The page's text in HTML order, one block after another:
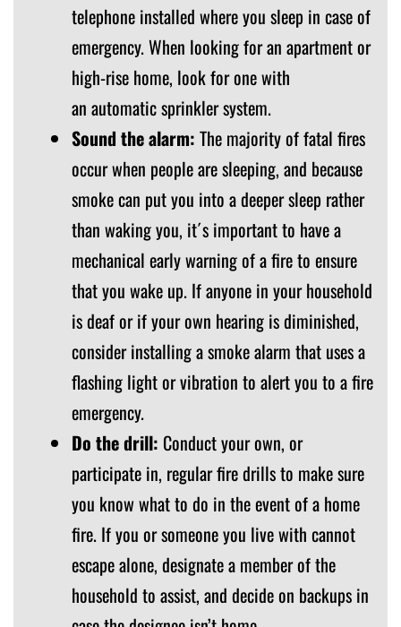
telephone installed where you sleep in case of
emergency. When looking for an apartment or
high-rise home, look for one with
an automatic sprinkler system.
Sound the alarm: The majority of fatal fires
occur when people are sleeping, and because
smoke can put you into a deeper sleep rather
than waking you, it´s important to have a
mechanical early warning of a fire to ensure
that you wake up. If anyone in your household
is deaf or if your own hearing is diminished,
consider installing a smoke alarm that uses a
flashing light or vibration to alert you to a fire
emergency.
Do the drill: Conduct your own, or
participate in, regular fire drills to make sure
you know what to do in the event of a home
fire. If you or someone you live with cannot
escape alone, designate a member of the
household to assist, and decide on backups in